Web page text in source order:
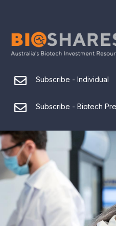
Subscribe - Individual
Subscribe - Biotech